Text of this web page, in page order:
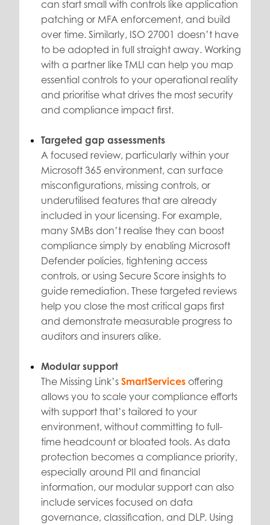
can start small with controls like application
patching or MFA enforcement, and build
over time. Similarly, ISO 27001 doesn’t have
to be adopted in full straight away. Working
with a partner like TMLI can help you map
essential controls to your operational reality
and prioritise what drives the most security
and compliance impact first.
Targeted gap assessments
A focused review, particularly within your
Microsoft 365 environment, can surface
misconfigurations, missing controls, or
underutilised features that are already
included in your licensing. For example,
many SMBs don’t realise they can boost
compliance simply by enabling Microsoft
Defender policies, tightening access
controls, or using Secure Score insights to
guide remediation. These targeted reviews
help you close the most critical gaps first
and demonstrate measurable progress to
auditors and insurers alike.
Modular support
The Missing Link’s SmartServices offering
allows you to scale your compliance efforts
with support that’s tailored to your
environment, without committing to full-
time headcount or bloated tools. As data
protection becomes a compliance priority,
especially around PII and financial
information, our modular support can also
include services focused on data
governance, classification, and DLP. Using